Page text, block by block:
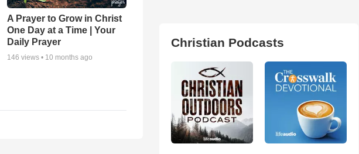
A Prayer to Grow in Christ
One Day at a Time | Your
Daily Prayer
146 views • 10 months ago
Christian Podcasts